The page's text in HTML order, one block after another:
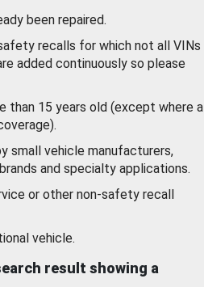
been repaired.
recalls for which not all VINs
added continuously so please
than 15 years old (except where a
small vehicle manufacturers,
and specialty applications.
or other non-safety recall
vehicle.
result showing a